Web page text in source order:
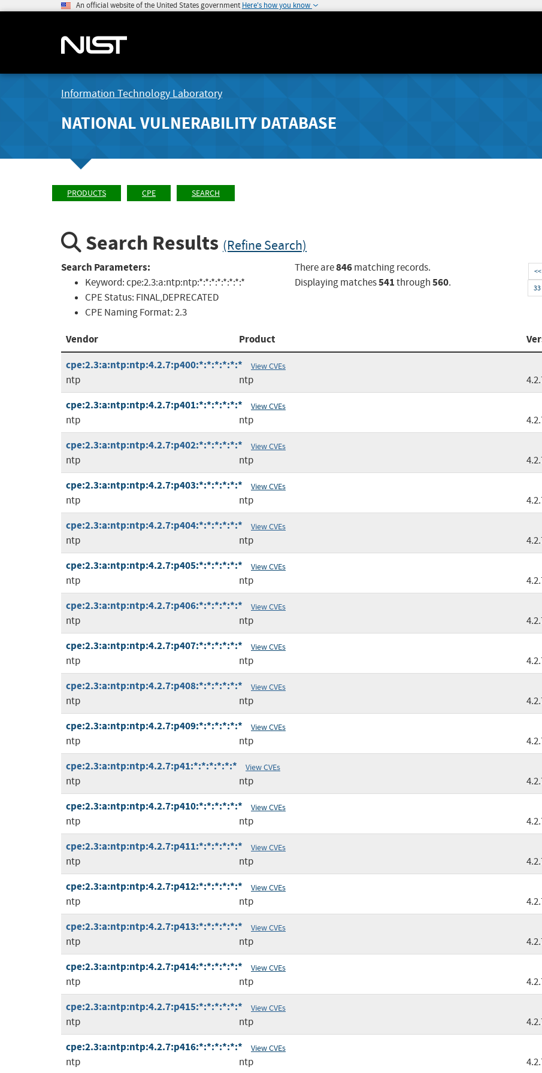
An official website of the United States government Here's how you know
Information Technology Laboratory
NATIONAL VULNERABILITY DATABASE
PRODUCTS CPE SEARCH
Search Results (Refine Search)
Search Parameters:
Keyword:cpe:2.3:a:ntp:ntp:*:*:*:*:*:*:*:*
CPE Status: FINAL,DEPRECATED
CPE Naming Format:2.3
There are846matching records.
Displaying matches541through560.
<<
33
Vendor Product
cpe:2.3:a:ntp:ntp:4.2.7:p400:*:*:*:*:*:*
View CVEs
ntp ntp
cpe:2.3:a:ntp:ntp:4.2.7:p401:*:*:*:*:*:* View CVEs
ntp ntp
cpe:2.3:a:ntp:ntp:4.2.7:p402:*:*:*:*:*:* View CVEs
ntp ntp
cpe:2.3:a:ntp:ntp:4.2.7:p403:*:*:*:*:*:* View CVEs
ntp ntp
cpe:2.3:a:ntp:ntp:4.2.7:p404:*:*:*:*:*:* View CVEs
ntp ntp
cpe:2.3:a:ntp:ntp:4.2.7:p405:*:*:*:*:*:* View CVEs
ntp ntp
cpe:2.3:a:ntp:ntp:4.2.7:p406:*:*:*:*:*:* View CVEs
ntp ntp
cpe:2.3:a:ntp:ntp:4.2.7:p407:*:*:*:*:*:* View CVEs
ntp ntp
cpe:2.3:a:ntp:ntp:4.2.7:p408:*:*:*:*:*:* View CVEs
ntp ntp
cpe:2.3:a:ntp:ntp:4.2.7:p409:*:*:*:*:*:* View CVEs
ntp ntp
cpe:2.3:a:ntp:ntp:4.2.7:p41:*:*:*:*:*:* View CVEs
ntp ntp
cpe:2.3:a:ntp:ntp:4.2.7:p410:*:*:*:*:*:* View CVEs
ntp ntp
cpe:2.3:a:ntp:ntp:4.2.7:p411:*:*:*:*:*:* View CVEs
ntp ntp
cpe:2.3:a:ntp:ntp:4.2.7:p412:*:*:*:*:*:* View CVEs
ntp ntp
cpe:2.3:a:ntp:ntp:4.2.7:p413:*:*:*:*:*:* View CVEs
ntp ntp
cpe:2.3:a:ntp:ntp:4.2.7:p414:*:*:*:*:*:* View CVEs
ntp ntp
cpe:2.3:a:ntp:ntp:4.2.7:p415:*:*:*:*:*:* View CVEs
ntp ntp
cpe:2.3:a:ntp:ntp:4.2.7:p416:*:*:*:*:*:* View CVEs
ntp ntp